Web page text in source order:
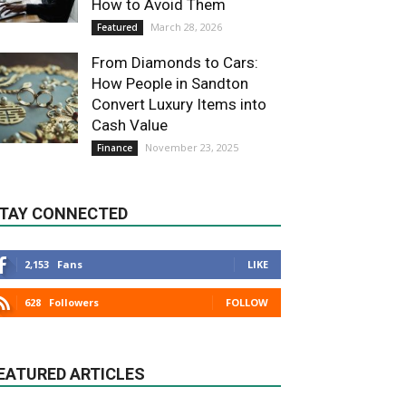
How to Avoid Them
Featured March 28, 2026
From Diamonds to Cars:
How People in Sandton
Convert Luxury Items into
Cash Value
Finance November 23, 2025
CONNECTED
2,153 Fans LIKE
628 Followers FOLLOW
ARTICLES